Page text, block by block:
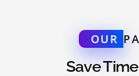
OUR
Save